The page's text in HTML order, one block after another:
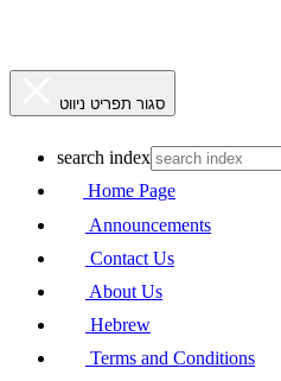
סגור תפריט ניווט
search index
Home Page
Announcements
Contact Us
About Us
Hebrew
Terms and Conditions